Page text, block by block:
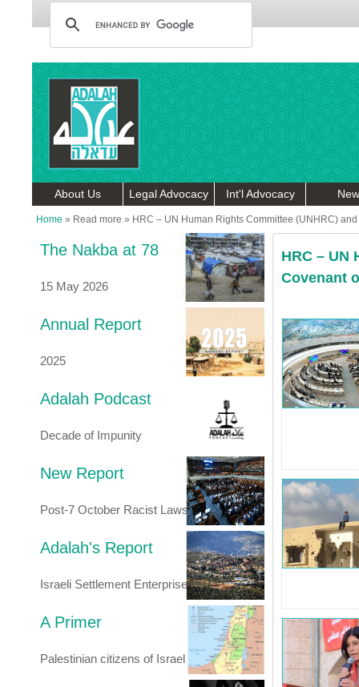
About Us Legal Advocacy Int'l Advocacy
Home » Read more » HRC – UN Human Rights Committee (UNHRC)
The Nakba at 78
15 May 2026
Annual Report
2025
Adalah Podcast
Decade of Impunity
New Report
Post-7 October Racist Laws
Adalah's Report
Israeli Settlement Enterprise
A Primer
Palestinian citizens of Israel
HRC – UN
Covenant